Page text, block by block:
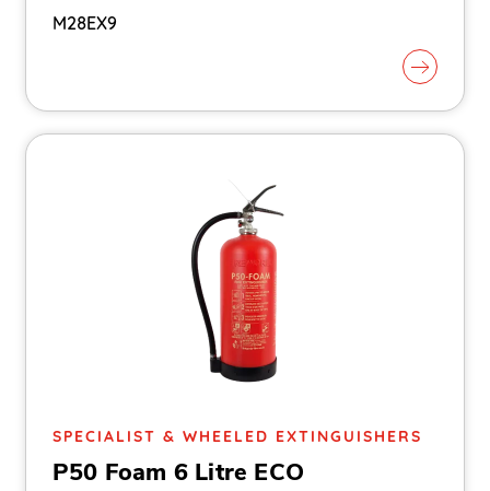
M28EX9
SPECIALIST & WHEELED EXTINGUISHERS
P50 Foam 6 Litre ECO